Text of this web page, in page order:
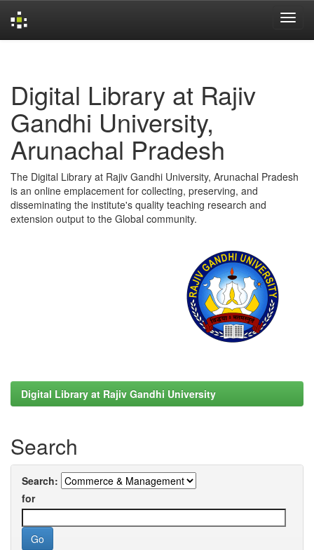
Digital Library at Rajiv
Gandhi University,
Arunachal Pradesh
The Digital Library at Rajiv Gandhi University, Arunachal Pradesh
is an online emplacement for collecting, preserving, and
disseminating the institute's quality teaching research and
extension output to the Global community.
Digital Library at Rajiv Gandhi University
Search
Search:
for